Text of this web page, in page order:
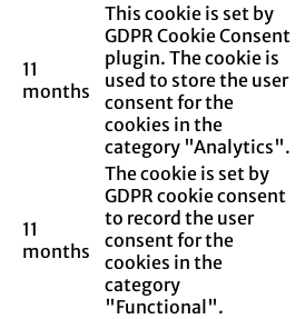
11
months
This cookie is set by
GDPR Cookie Consent
plugin. The cookie is
used to store the user
consent for the
cookies in the
category "Analytics".
11
months
The cookie is set by
GDPR cookie consent
to record the user
consent for the
cookies in the
category
"Functional".